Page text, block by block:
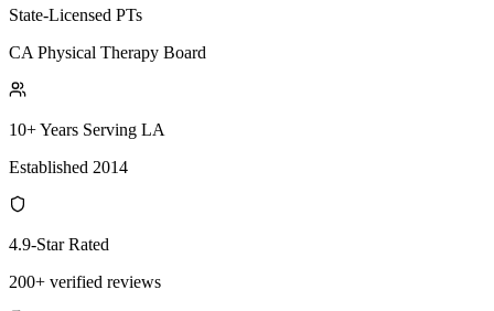
State-Licensed PTs
CA Physical Therapy Board
10+ Years Serving LA
Established 2014
4.9-Star Rated
200+ verified reviews